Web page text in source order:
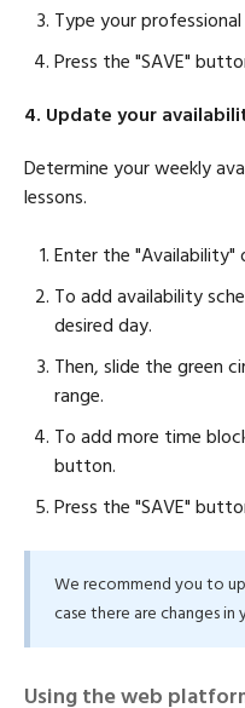
Type your
Press the "SAVE"
4. Update your
Determine your weekly
lessons.
Enter the "Availability"
To add availability
desired day.
Then, slide the green
range.
To add more time
button.
Press the "SAVE"
We recommend you to
case there are changes
Using the web